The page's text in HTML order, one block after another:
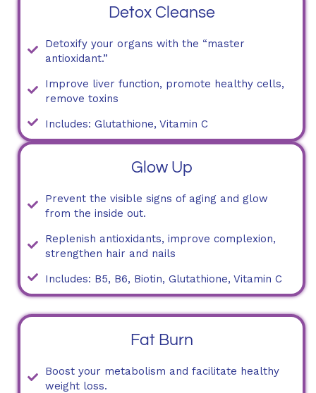
Detox Cleanse
Detoxify your organs with the “master
antioxidant.”
Improve liver function, promote healthy cells,
remove toxins
Includes: Glutathione, Vitamin C
Glow Up
Prevent the visible signs of aging and glow
from the inside out.
Replenish antioxidants, improve complexion,
strengthen hair and nails
Includes: B5, B6, Biotin, Glutathione, Vitamin C
Fat Burn
Boost your metabolism and facilitate healthy
weight loss.